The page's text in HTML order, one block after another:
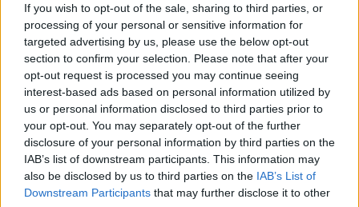
If you wish to opt-out of the sale, sharing to third parties, or
processing of your personal or sensitive information for
targeted advertising by us, please use the below opt-out
section to confirm your selection. Please note that after your
opt-out request is processed you may continue seeing
interest-based ads based on personal information utilized by
us or personal information disclosed to third parties prior to
your opt-out. You may separately opt-out of the further
disclosure of your personal information by third parties on the
IAB’s list of downstream participants. This information may
also be disclosed by us to third parties on the IAB’s List of
Downstream Participants that may further disclose it to other
Anuncio
Si juegas a Tap Zap Boom, también podría
gustarte:
Ver todos